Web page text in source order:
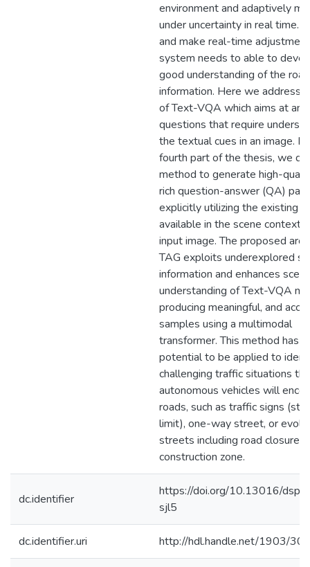
environment and adaptively
under uncertainty in real time.
and make real-time
system needs to able to
good understanding of the
information. Here we address
of Text-VQA which aims at
questions that require
the textual cues in an image. In
fourth part of the thesis, we
method to generate high-
rich question-answer (QA)
explicitly utilizing the existing
available in the scene context
input image. The proposed
TAG exploits underexplored
information and enhances
understanding of Text-VQA
producing meaningful, and
samples using a multimodal
transformer. This method has
potential to be applied to
challenging traffic situations
autonomous vehicles will
roads, such as traffic signs
limit), one-way street, or
streets including road closure
construction zone.
dc.identifier
https://doi.org/10.13016/
sjl5
dc.identifier.uri http://hdl.handle.net/1903/